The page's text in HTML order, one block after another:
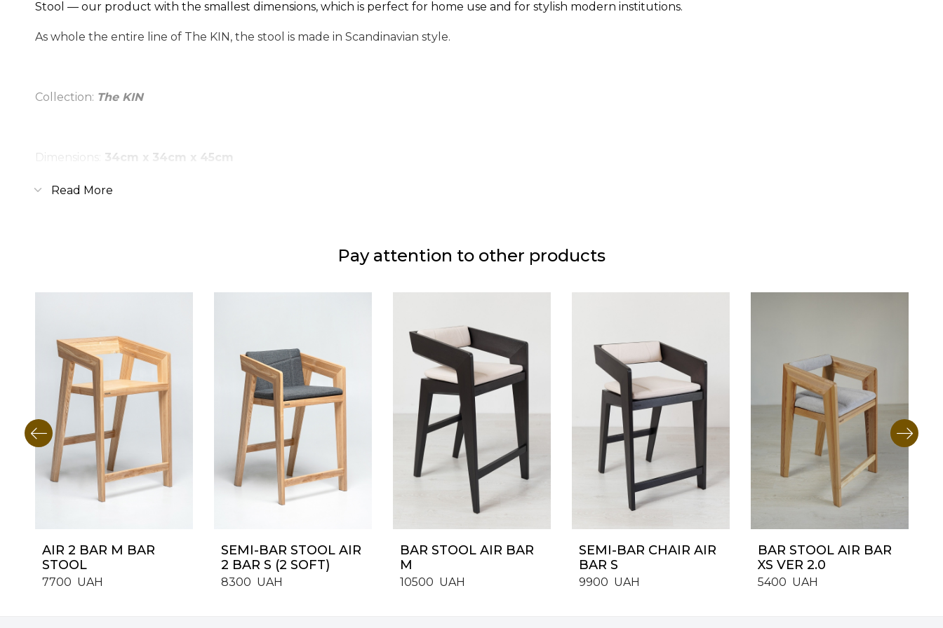
Stool — our product with the smallest dimensions, which is perfect for home use and for stylish modern institutions.
As whole the entire line of The KIN, the stool is made in Scandinavian style.
Collection: The KIN
Dimensions: 34cm x 34cm x 45cm
Material:oak
Read More
Pay attention to other products
AIR 2 BAR M BAR
STOOL
7700 UAH
SEMI-BAR STOOL AIR
2 BAR S (2 SOFT)
8300 UAH
BAR STOOL AIR BAR
M
10500 UAH
SEMI-BAR CHAIR AIR
BAR S
9900 UAH
BAR STOOL AIR BAR
XS VER 2.0
5400 UAH